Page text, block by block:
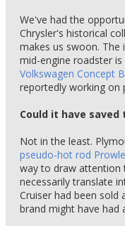
We've had the
Chrysler's historical
makes us swoon. The
mid-engine roadster
Volkswagen Concept
reportedly working on
Could it have saved
Not in the least.
pseudo-hot rod
way to draw attention
necessarily translate
Cruiser had been sold
brand might have had